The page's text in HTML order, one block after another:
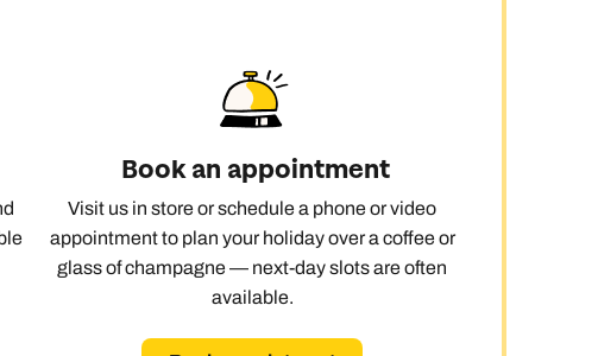
Book an appointment
Visit us in store or schedule a phone or video
appointment to plan your holiday over a coffee or
glass of champagne — next-day slots are often
available.